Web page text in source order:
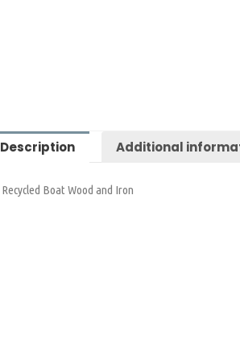
Description Additional
Recycled Boat Wood and Iron